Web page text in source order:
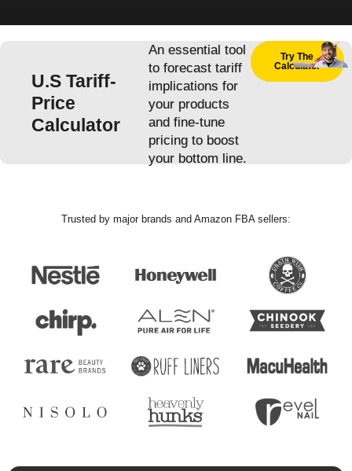
U.S Tariff-
Price
Calculator
An essential tool
to forecast tariff
implications for
your products
and fine-tune
pricing to boost
your bottom line.
Try The
Calculator
Trusted by major brands and Amazon FBA sellers: